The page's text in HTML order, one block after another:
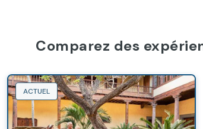
Comparez des
ACTUEL